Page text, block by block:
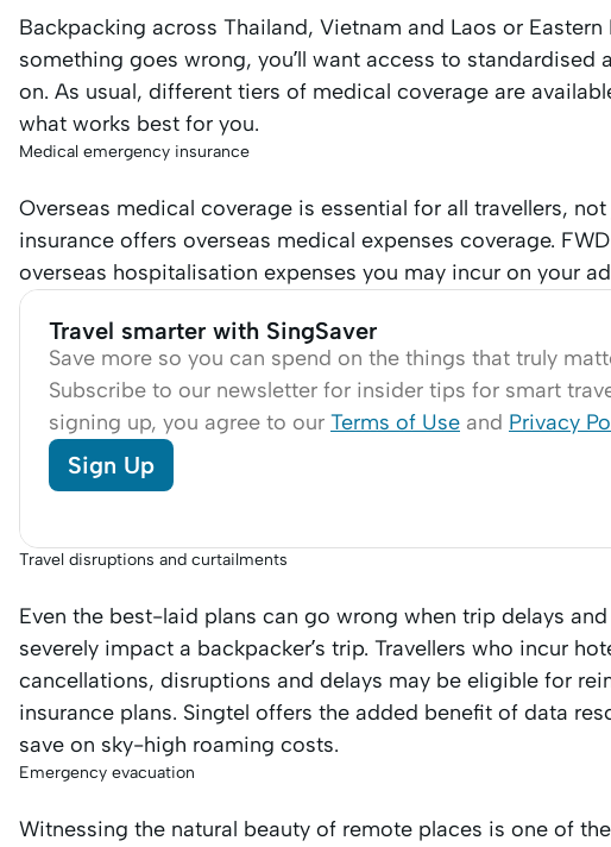
Backpacking across Thailand, Vietnam and Laos or
something goes wrong, you’ll want access to
on. As usual, different tiers of medical coverage are
what works best for you.
Medical emergency insurance
Overseas medical coverage is essential for all travellers,
insurance offers overseas medical expenses coverage.
overseas hospitalisation expenses you may incur on your
Travel smarter with SingSaver
Save more so you can spend on the things that truly
Subscribe to our newsletter for insider tips for smart
signing up, you agree to our Terms of Use and Privacy
Sign Up
Travel disruptions and curtailments
Even the best-laid plans can go wrong when trip delays
severely impact a backpacker’s trip. Travellers who incur
cancellations, disruptions and delays may be eligible for
insurance plans. Singtel offers the added benefit of data
save on sky-high roaming costs.
Emergency evacuation
Witnessing the natural beauty of remote places is one of